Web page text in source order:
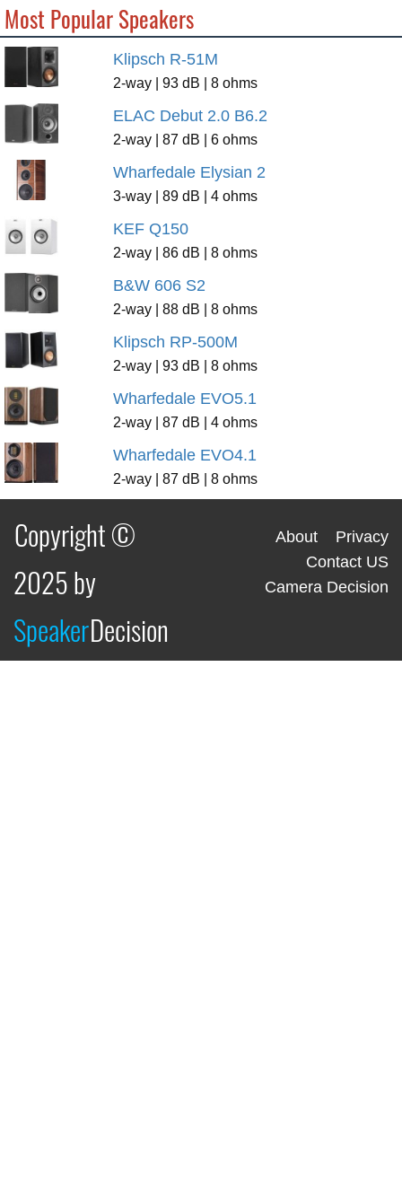
Most Popular Speakers
Klipsch R-51M
2-way | 93 dB | 8 ohms
ELAC Debut 2.0 B6.2
2-way | 87 dB | 6 ohms
Wharfedale Elysian 2
3-way | 89 dB | 4 ohms
KEF Q150
2-way | 86 dB | 8 ohms
B&W 606 S2
2-way | 88 dB | 8 ohms
Klipsch RP-500M
2-way | 93 dB | 8 ohms
Wharfedale EVO5.1
2-way | 87 dB | 4 ohms
Wharfedale EVO4.1
2-way | 87 dB | 8 ohms
Copyright ©
2025 by
SpeakerDecision
About
Privacy
Contact US
Camera Decision